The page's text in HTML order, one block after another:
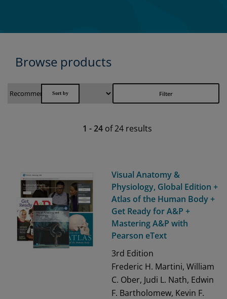
Browse products
Filter
1 -24 of24 results
Visual Anatomy &
Physiology, Global Edition +
Atlas of the Human Body +
Get Ready for A&P +
Mastering A&P with
Pearson eText
3rd Edition
Frederic H. Martini, William
C. Ober, Judi L. Nath, Edwin
F. Bartholomew, Kevin F.